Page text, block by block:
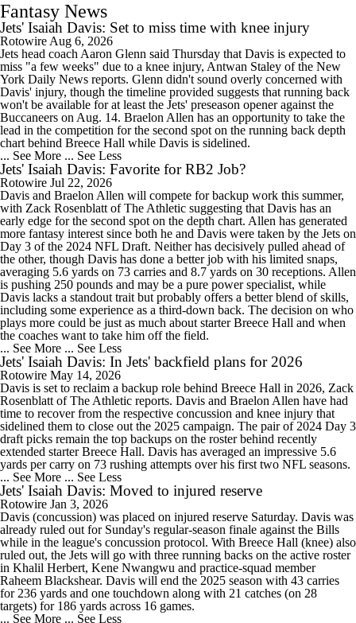
Fantasy News
Jets' Isaiah Davis: Set to miss time with knee injury
Rotowire Aug 6, 2026
Jets head coach Aaron Glenn said Thursday that Davis is expected to
miss "a few weeks" due to a knee injury, Antwan Staley of the New
York Daily News reports. Glenn didn't sound overly concerned with
Davis' injury, though the timeline provided suggests that running back
won't be available for at least the Jets' preseason opener against the
Buccaneers on Aug. 14. Braelon Allen has an opportunity to take the
lead in the competition for the second spot on the running back depth
chart behind Breece Hall while Davis is sidelined.
... See More ... See Less
Jets' Isaiah Davis: Favorite for RB2 Job?
Rotowire Jul 22, 2026
Davis and Braelon Allen will compete for backup work this summer,
with Zack Rosenblatt of The Athletic suggesting that Davis has an
early edge for the second spot on the depth chart. Allen has generated
more fantasy interest since both he and Davis were taken by the Jets on
Day 3 of the 2024 NFL Draft. Neither has decisively pulled ahead of
the other, though Davis has done a better job with his limited snaps,
averaging 5.6 yards on 73 carries and 8.7 yards on 30 receptions. Allen
is pushing 250 pounds and may be a pure power specialist, while
Davis lacks a standout trait but probably offers a better blend of skills,
including some experience as a third-down back. The decision on who
plays more could be just as much about starter Breece Hall and when
the coaches want to take him off the field.
... See More ... See Less
Jets' Isaiah Davis: In Jets' backfield plans for 2026
Rotowire May 14, 2026
Davis is set to reclaim a backup role behind Breece Hall in 2026, Zack
Rosenblatt of The Athletic reports. Davis and Braelon Allen have had
time to recover from the respective concussion and knee injury that
sidelined them to close out the 2025 campaign. The pair of 2024 Day 3
draft picks remain the top backups on the roster behind recently
extended starter Breece Hall. Davis has averaged an impressive 5.6
yards per carry on 73 rushing attempts over his first two NFL seasons.
... See More ... See Less
Jets' Isaiah Davis: Moved to injured reserve
Rotowire Jan 3, 2026
Davis (concussion) was placed on injured reserve Saturday. Davis was
already ruled out for Sunday's regular-season finale against the Bills
while in the league's concussion protocol. With Breece Hall (knee) also
ruled out, the Jets will go with three running backs on the active roster
in Khalil Herbert, Kene Nwangwu and practice-squad member
Raheem Blackshear. Davis will end the 2025 season with 43 carries
for 236 yards and one touchdown along with 21 catches (on 28
targets) for 186 yards across 16 games.
... See More ... See Less